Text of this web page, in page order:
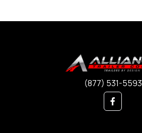
(877) 531-5593